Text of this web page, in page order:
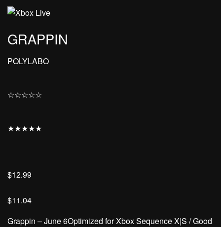
GRAPPIN
POLYLABO
☆☆☆☆☆
★★★★★
$12.99
$11.04
Grappin – June 6Optimized for Xbox Sequence X|S / Good